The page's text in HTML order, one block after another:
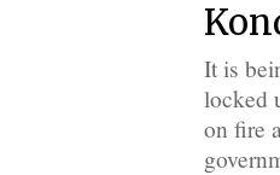
It is
locked
on fire